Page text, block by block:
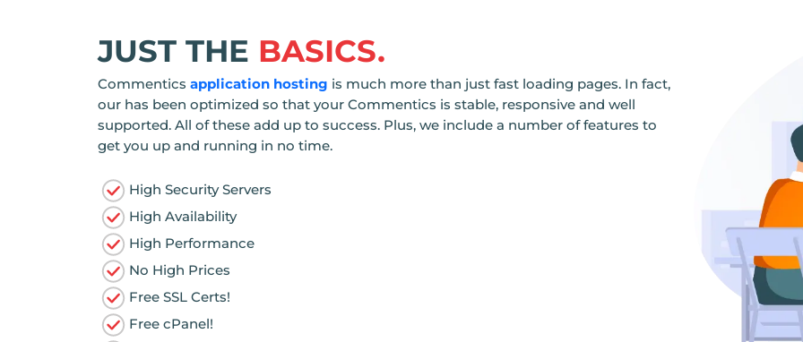
JUST THE BASICS.
Commenticsapplication hosting is much more than just fast loading pages. In fact,
our has been optimized so that your Commentics is stable, responsive and well
supported. All of these add up to success. Plus, we include a number of features to
get you up and running in no time.
High Security Servers
High Availability
High Performance
No High Prices
Free SSL Certs!
Free cPanel!